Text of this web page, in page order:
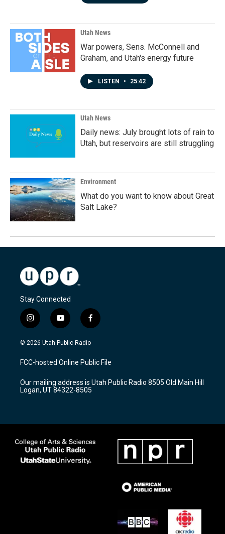
Utah News
War powers, Sens. McConnell and
Graham, and Utah's energy future
LISTEN • 25:42
Utah News
Daily news: July brought lots of rain to
Utah, but reservoirs are still struggling
Environment
What do you want to know about Great
Salt Lake?
Stay Connected
i
n
s
a
g
a
m
y
o
u
u
b
f
a
c
b
o
k
© 2026 Utah Public Radio
FCC-hosted Online Public File
Our mailing address is Utah Public Radio 8505 Old Main Hill
Logan, UT 84322-8505